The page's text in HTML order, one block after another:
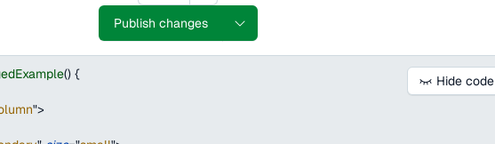
Publish changes
Hide code
() {
">